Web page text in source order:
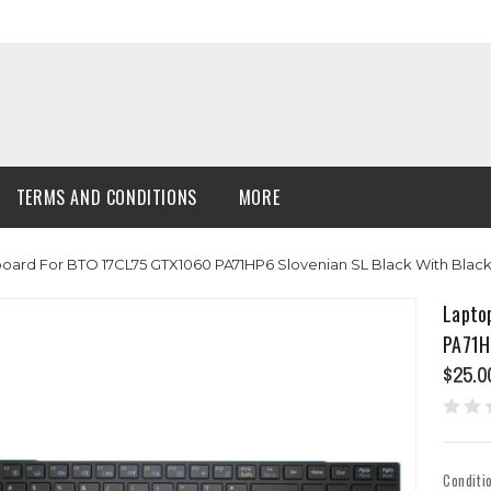
TERMS AND CONDITIONS MORE
For BTO 17CL75 GTX1060 PA71HP6 Slovenian SL Black With